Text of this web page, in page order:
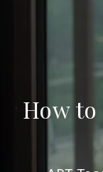
How to